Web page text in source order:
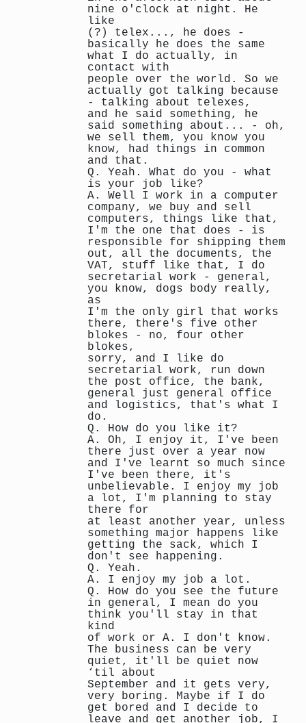
nine o'clock at night. He
like
(?) telex..., he does -
basically he does the same
what I do actually, in
contact with
people over the world. So we
actually got talking because
- talking about telexes,
and he said something, he
said something about... - oh,
we sell them, you know you
know, had things in common
and that.
Q. Yeah. What do you - what
is your job like?
A. Well I work in a computer
company, we buy and sell
computers, things like that,
I'm the one that does - is
responsible for shipping them
out, all the documents, the
VAT, stuff like that, I do
secretarial work - general,
you know, dogs body really,
as
I'm the only girl that works
there, there's five other
blokes - no, four other
blokes,
sorry, and I like do
secretarial work, run down
the post office, the bank,
general just general office
and logistics, that's what I
do.
Q. How do you like it?
A. Oh, I enjoy it, I've been
there just over a year now
and I've learnt so much since
I've been there, it's
unbelievable. I enjoy my job
a lot, I'm planning to stay
there for
at least another year, unless
something major happens like
getting the sack, which I
don't see happening.
Q. Yeah.
A. I enjoy my job a lot.
Q. How do you see the future
in general, I mean do you
think you'll stay in that
kind
of work or A. I don't know.
The business can be very
quiet, it'll be quiet now
‘til about
September and it gets very,
very boring. Maybe if I do
get bored and I decide to
leave and get another job, I